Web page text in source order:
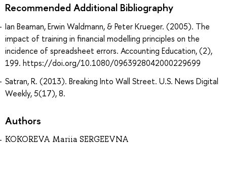
Recommended Additional Bibliography
Ian Beaman, Erwin Waldmann, & Peter Krueger. (2005). The
impact of training in financial modelling principles on the
incidence of spreadsheet errors. Accounting Education, (2),
199. https://doi.org/10.1080/0963928042000229699
Satran, R. (2013). Breaking Into Wall Street. U.S. News Digital
Weekly, 5(17), 8.
Authors
KOKOREVA Mariia SERGEEVNA